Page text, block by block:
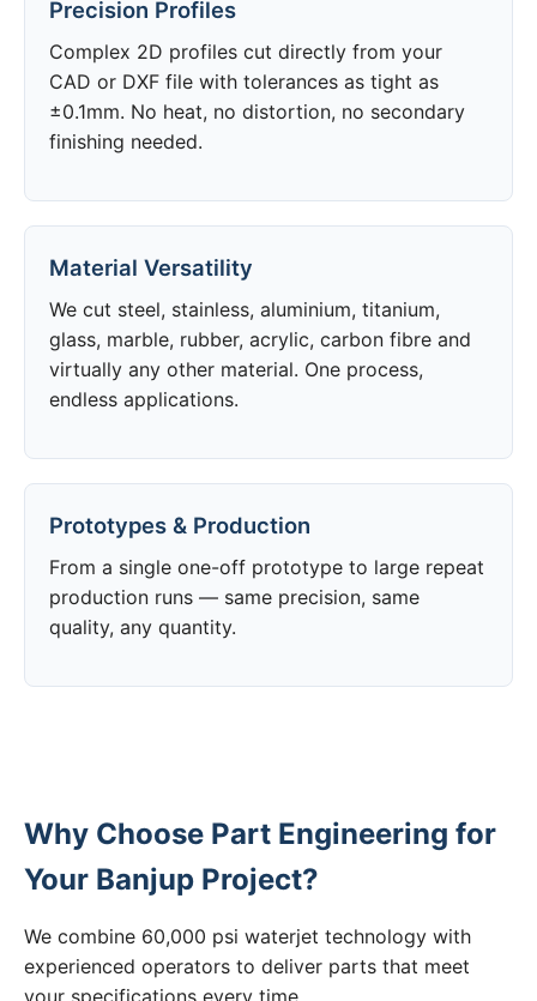
Precision Profiles
Complex 2D profiles cut directly from your
CAD or DXF file with tolerances as tight as
±0.1mm. No heat, no distortion, no secondary
finishing needed.
Material Versatility
We cut steel, stainless, aluminium, titanium,
glass, marble, rubber, acrylic, carbon fibre and
virtually any other material. One process,
endless applications.
Prototypes & Production
From a single one-off prototype to large repeat
production runs — same precision, same
quality, any quantity.
Why Choose Part Engineering for
Your Banjup Project?
We combine 60,000 psi waterjet technology with
experienced operators to deliver parts that meet
your specifications every time.